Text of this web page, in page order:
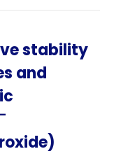
stability
and
–